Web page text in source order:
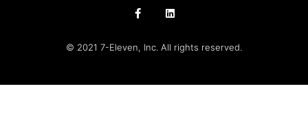
© 2021 7-Eleven, Inc. All rights reserved.